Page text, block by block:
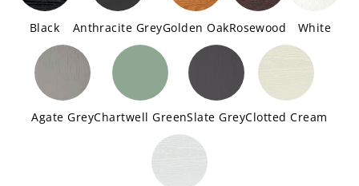
Black Anthracite GreyGolden OakRosewood White
Agate GreyChartwell GreenSlate GreyClotted Cream